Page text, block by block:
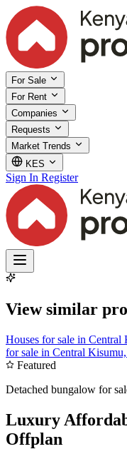
For Sale
For Rent
Companies
Requests
Market Trends
KES
Sign In Register
View similar
Houses for sale in Central
for sale in Central
Featured
Detached bungalow for
Luxury
Offplan